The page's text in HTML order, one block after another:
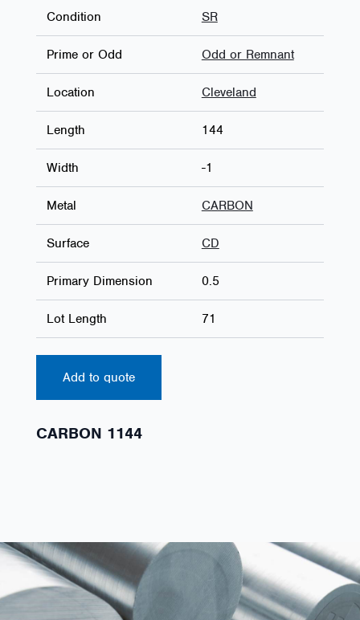
Condition SR
Prime or Odd Odd or Remnant
Location Cleveland
Length 144
Width -1
Metal CARBON
Surface CD
Primary Dimension 0.5
Lot Length 71
Add to quote
CARBON 1144